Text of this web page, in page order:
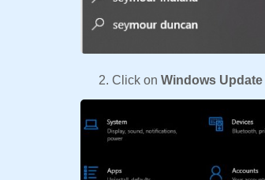
Click on Windows Update